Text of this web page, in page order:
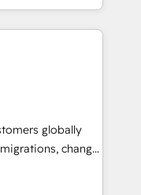
APAC and NAM,
and
🧭 From
automation,
at global
built through
globally
change
and creative
and